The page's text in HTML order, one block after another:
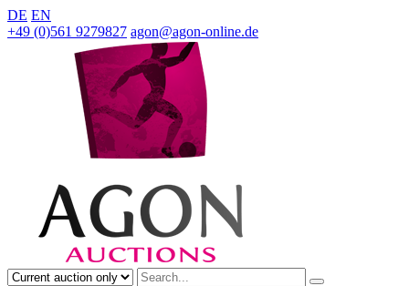
DE EN
+49 (0)561 9279827 agon@agon-online.de